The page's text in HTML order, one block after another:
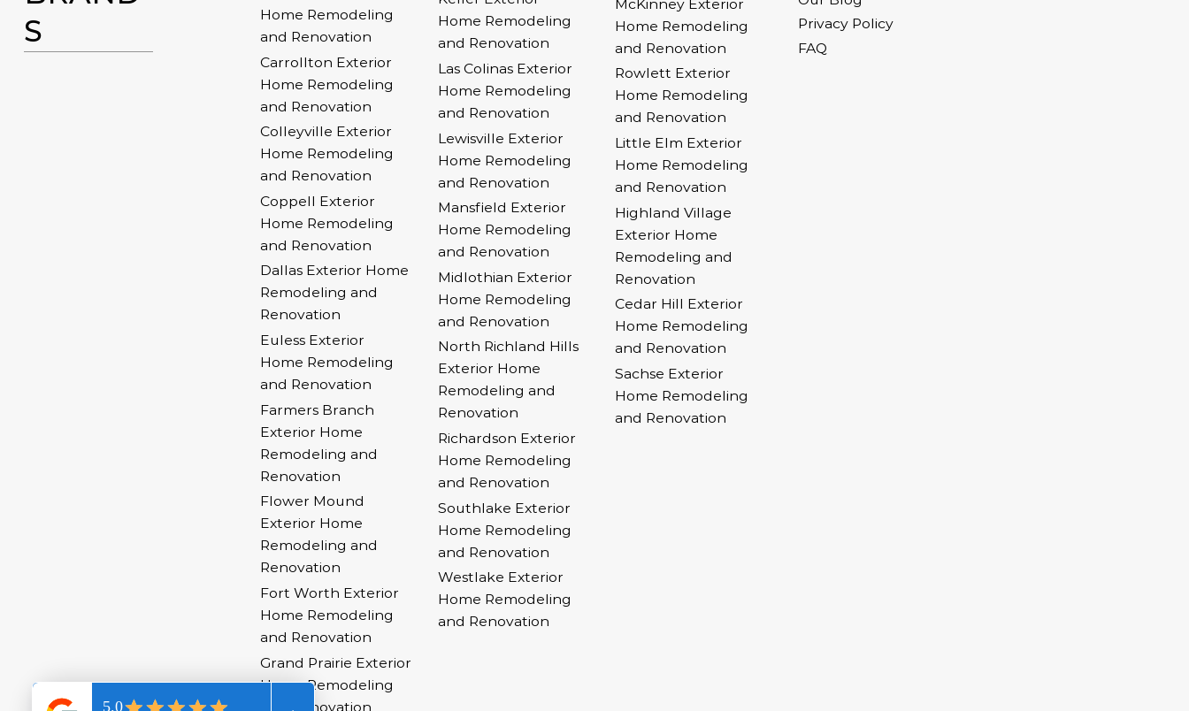
S
Home Remodeling
and Renovation
Carrollton Exterior
Home Remodeling
and Renovation
Colleyville Exterior
Home Remodeling
and Renovation
Coppell Exterior
Home Remodeling
and Renovation
Dallas Exterior Home
Remodeling and
Renovation
Euless Exterior
Home Remodeling
and Renovation
Farmers Branch
Exterior Home
Remodeling and
Renovation
Flower Mound
Exterior Home
Remodeling and
Renovation
Fort Worth Exterior
Home Remodeling
and Renovation
Grand Prairie Exterior
Home Remodeling
and Renovation
Home Remodeling
and Renovation
Las Colinas Exterior
Home Remodeling
and Renovation
Lewisville Exterior
Home Remodeling
and Renovation
Mansfield Exterior
Home Remodeling
and Renovation
Midlothian Exterior
Home Remodeling
and Renovation
North Richland Hills
Exterior Home
Remodeling and
Renovation
Richardson Exterior
Home Remodeling
and Renovation
Southlake Exterior
Home Remodeling
and Renovation
Westlake Exterior
Home Remodeling
and Renovation
McKinney Exterior
Home Remodeling
and Renovation
Rowlett Exterior
Home Remodeling
and Renovation
Little Elm Exterior
Home Remodeling
and Renovation
Highland Village
Exterior Home
Remodeling and
Renovation
Cedar Hill Exterior
Home Remodeling
and Renovation
Sachse Exterior
Home Remodeling
and Renovation
Privacy Policy
FAQ